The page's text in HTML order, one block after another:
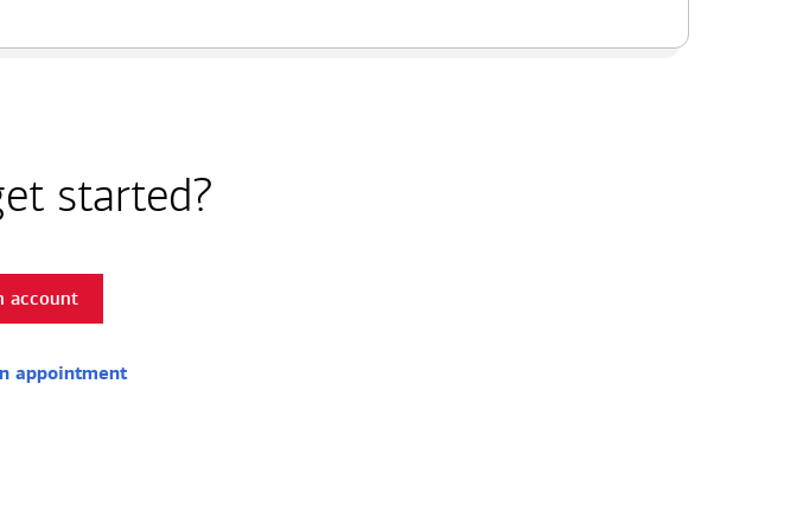
started?
account
appointment